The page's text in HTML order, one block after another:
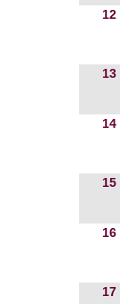
12
13
14
15
16
17